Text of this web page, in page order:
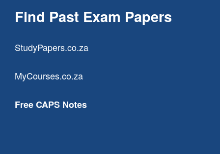
Find Past Exam Papers
StudyPapers.co.za
MyCourses.co.za
Free CAPS Notes